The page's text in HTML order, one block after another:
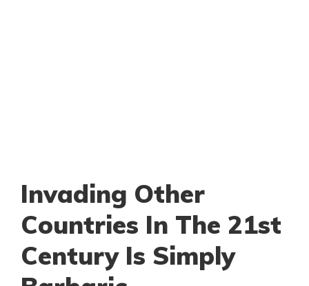
Invading Other
Countries In The 21st
Century Is Simply